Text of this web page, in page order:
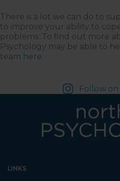
There is a lot we can do to
to improve your ability to
problems. To find out more
Psychology may be able to
team here.
Follow
LINKS